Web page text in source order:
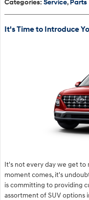
Categories: Service, Parts
It's Time to Introduce
It's not every day we get to
moment comes, it's
is committing to providing
assortment of SUV options